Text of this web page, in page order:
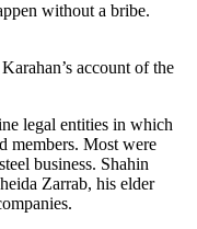
without a bribe.
account of the
legal entities in which
members. Most were
business. Shahin
Zarrab, his elder